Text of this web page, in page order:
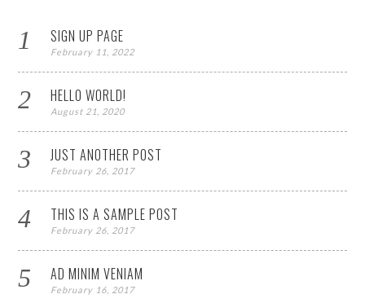
SIGN UP PAGE
February 11, 2022
HELLO WORLD!
August 21, 2020
JUST ANOTHER POST
February 26, 2017
THIS IS A SAMPLE POST
February 26, 2017
AD MINIM VENIAM
February 16, 2017